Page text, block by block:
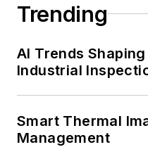
Trending
AI Trends
Industrial
Smart Thermal
Management